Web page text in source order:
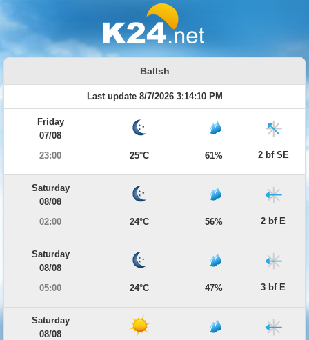
Ballsh
Last update 8/7/2026 3:14:10 PM
Friday
07/08
23:00
25°C 61% 2 bf SE
Saturday
08/08
02:00
24°C 56% 2 bf E
Saturday
08/08
05:00
24°C 47% 3 bf E
Saturday
08/08